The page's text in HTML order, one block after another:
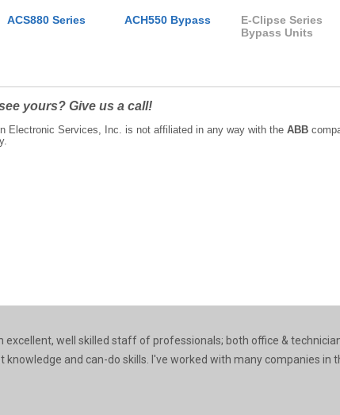
ACS880 Series ACH550 Bypass
E-Clipse Series
Bypass Units
yours? Give us a call!
Electronic Services, Inc. is not affiliated in any way with the ABB
excellent, well skilled staff of professionals; both office &
knowledge and can-do skills. I've worked with many companies in